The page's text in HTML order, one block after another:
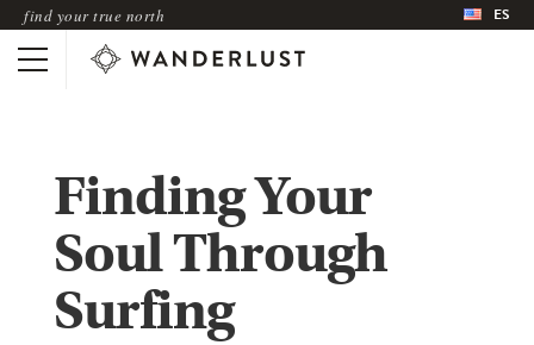
find your true north ES
Finding Your
Soul Through
Surfing